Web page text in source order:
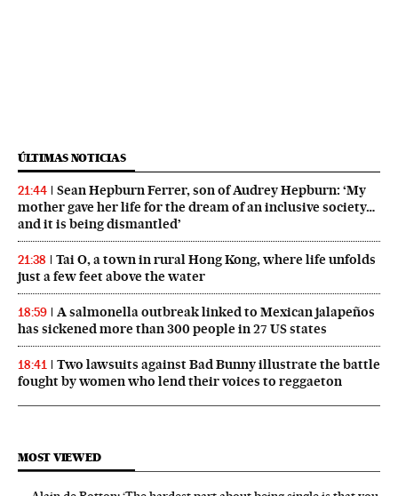
ÚLTIMAS NOTICIAS
21:44
Sean Hepburn Ferrer, son of Audrey Hepburn: ‘My
mother gave her life for the dream of an inclusive society…
and it is being dismantled’
21:38
Tai O, a town in rural Hong Kong, where life unfolds
just a few feet above the water
18:59
A salmonella outbreak linked to Mexican jalapeños
has sickened more than 300 people in 27 US states
18:41
Two lawsuits against Bad Bunny illustrate the battle
fought by women who lend their voices to reggaeton
MOST VIEWED